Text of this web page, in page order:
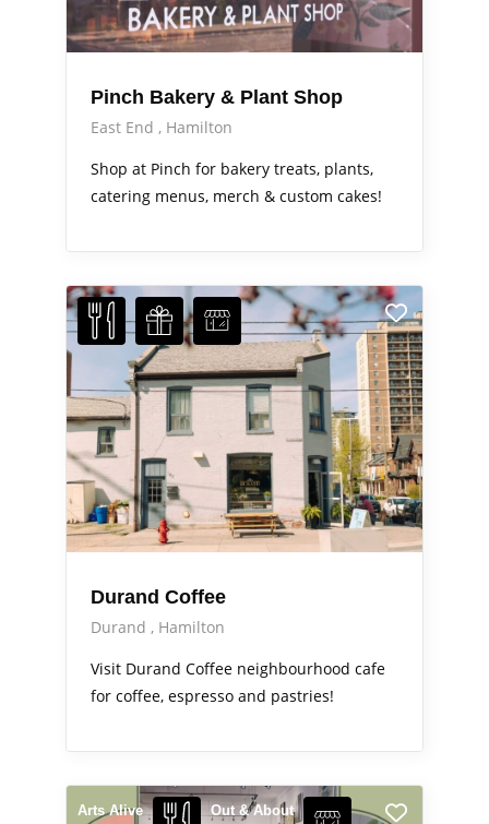
Pinch Bakery & Plant Shop
East End
Hamilton
Shop at Pinch for bakery treats, plants,
catering menus, merch & custom cakes!
Durand Coffee
Durand
Hamilton
Visit Durand Coffee neighbourhood cafe
for coffee, espresso and pastries!
Arts Alive Out & About